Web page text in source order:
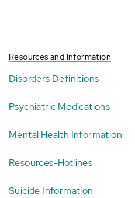
Resources and Information
Disorders Definitions
Psychiatric Medications
Mental Health Information
Resources-Hotlines
Suicide Information